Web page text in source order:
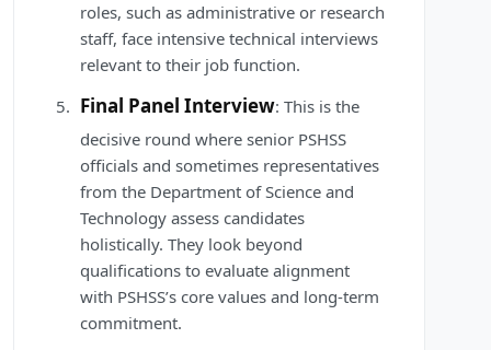
roles, such as administrative or research
staff, face intensive technical interviews
relevant to their job function.
Final Panel Interview: This is the
decisive round where senior PSHSS
officials and sometimes representatives
from the Department of Science and
Technology assess candidates
holistically. They look beyond
qualifications to evaluate alignment
with PSHSS’s core values and long-term
commitment.